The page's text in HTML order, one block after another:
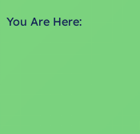
You Are Here: